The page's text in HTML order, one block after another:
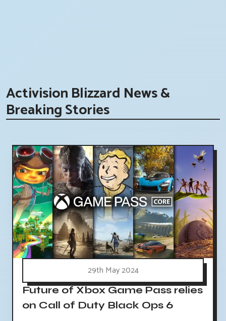
Activision Blizzard News &
Breaking Stories
29th May 2024
Future of Xbox Game Pass relies
on Call of Duty Black Ops 6